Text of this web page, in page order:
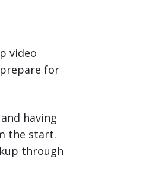
video
for
having
the start.
through